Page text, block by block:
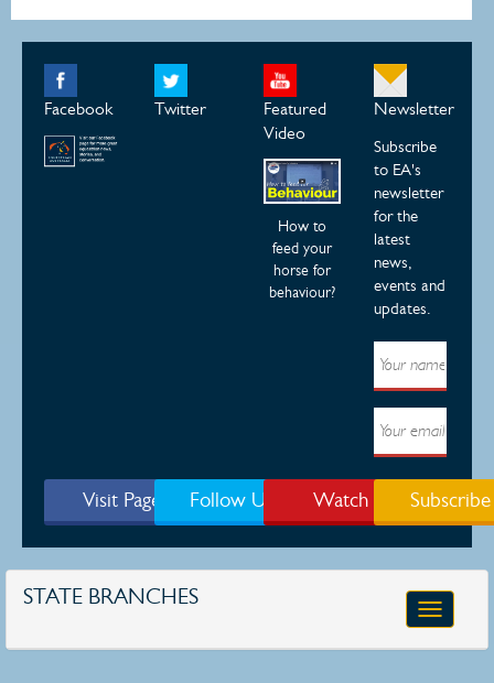
Facebook Twitter
Featured
Video
How to
feed your
horse for
behaviour?
Newsletter
Subscribe
to EA's
newsletter
for the
latest
news,
events and
updates.
Visit Page Follow Us Watch Subscribe
STATE BRANCHES
Toggle